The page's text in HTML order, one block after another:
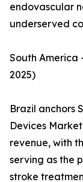
endovascular
underserved
South America
2025)
Brazil anchors
Devices
revenue, with
serving as the
stroke